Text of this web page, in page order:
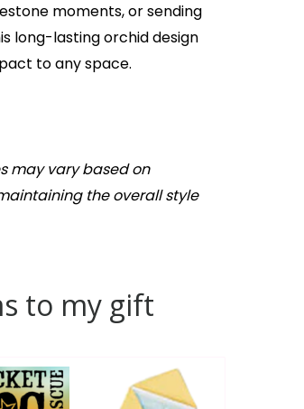
moments, or sending
long-lasting orchid design
to any space.
may vary based on
the overall style
to my gift